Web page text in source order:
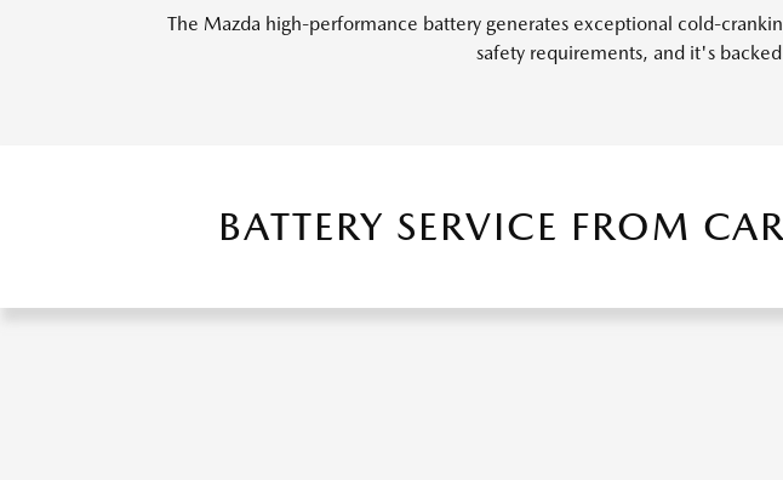
The Mazda high-performance battery generates exceptional cold-
safety requirements, and it's
BATTERY SERVICE FROM